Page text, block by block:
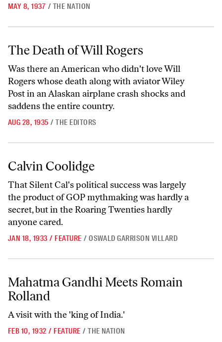
MAY 8, 1937 / THE NATION
The Death of Will Rogers
The Death of Will Rogers
Was there an American who didn't love Will
Rogers whose death along with aviator Wiley
Post in an Alaskan airplane crash shocks and
saddens the entire country.
AUG 28, 1935 / THE EDITORS
Calvin Coolidge
Calvin Coolidge
That Silent Cal's political success was largely
the product of GOP mythmaking was hardly a
secret, but in the Roaring Twenties hardly
anyone cared.
JAN 18, 1933 / FEATURE / OSWALD GARRISON VILLARD
Mahatma Gandhi Meets Romain Rolland
Mahatma Gandhi Meets Romain
Rolland
A visit with the 'king of India.'
FEB 10, 1932 / FEATURE / THE NATION